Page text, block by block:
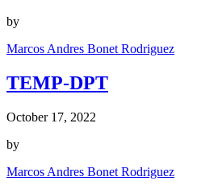
by
Marcos Andres Bonet Rodriguez
TEMP-DPT
October 17, 2022
by
Marcos Andres Bonet Rodriguez